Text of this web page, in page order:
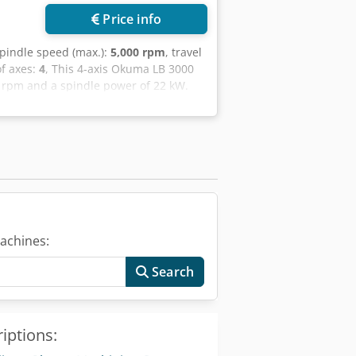
Price info
speed (max.): 5,000 rpm, travel
axes: 4, This 4-axis Okuma LB 3000
and a spindle power of 22 kW.
of 120 mm. If you are looking to
horizontal turning machine we
OSP P 300LA • Spindle: ASA
SR1453 cylinder); electric spindle
Search